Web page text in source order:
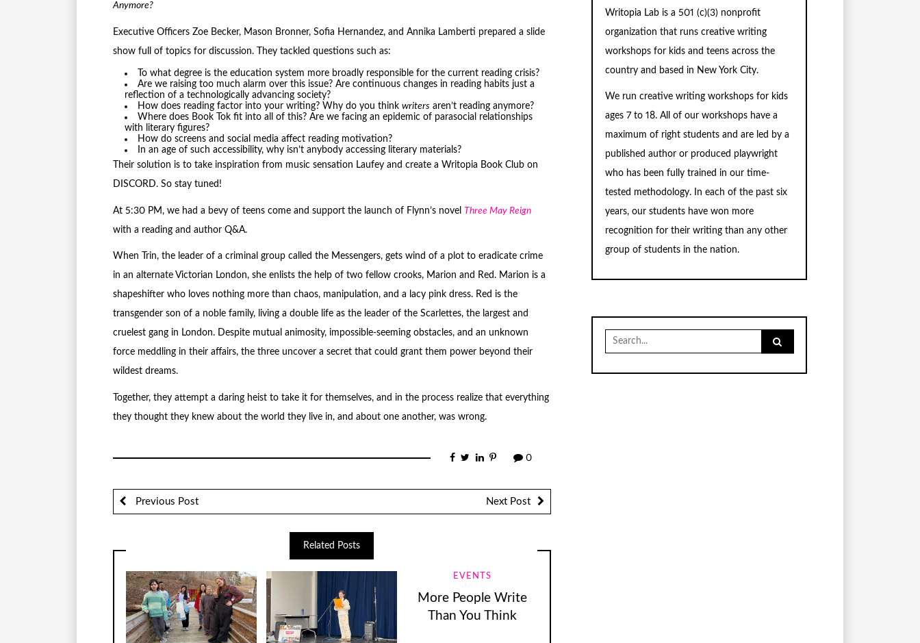
Anymore?
Executive Officers Zoe Becker, Mason Bronner, Sofia Hernandez, and Annika Lamberti prepared a slide
show full of topics for discussion. They tackled questions such as:
To what degree is the education system more broadly responsible for the current reading crisis?
Are we raising too much alarm over this issue? Are continuous changes in reading habits just a
reflection of a technologically advancing society?
How does reading factor into your writing? Why do you think writers aren’t reading anymore?
Where does Book Tok fit into all of this? Are we facing an epidemic of parasocial relationships
with literary figures?
How do screens and social media affect reading motivation?
In an age of such accessibility, why isn’t anybody accessing literary materials?
Their solution is to take inspiration from music sensation Laufey and create a Writopia Book Club on
DISCORD. So stay tuned!
At 5:30 PM, we had a bevy of teens come and support the launch of Flynn’s novel Three May Reign
with a reading and author Q&A.
When Trin, the leader of a criminal group called the Messengers, gets wind of a plot to eradicate crime
in an alternate Victorian London, she enlists the help of two fellow crooks, Marion and Red. Marion is a
shapeshifter who loves nothing more than chaos, manipulation, and a lacy pink dress. Red is the
transgender son of a noble family, living a double life as the leader of the Scarlettes, the largest and
cruelest gang in London. Despite mutual animosity, impossible-seeming obstacles, and an unknown
force meddling in their affairs, the three uncover a secret that could grant them power beyond their
wildest dreams.
Together, they attempt a daring heist to take it for themselves, and in the process realize that everything
they thought they knew about the world they live in, and about one another, was wrong.
0
Previous Post Next Post
Related Posts
EVENTS
More People Write
Than You Think
Writopia Lab is a 501 (c)(3) nonprofit
organization that runs creative writing
workshops for kids and teens across the
country and based in New York City.
We run creative writing workshops for kids
ages 7 to 18. All of our workshops have a
maximum of right students and are led by a
published author or produced playwright
who has been fully trained in our time-
tested methodology. In each of the past six
years, our students have won more
recognition for their writing than any other
group of students in the nation.
Search
for: